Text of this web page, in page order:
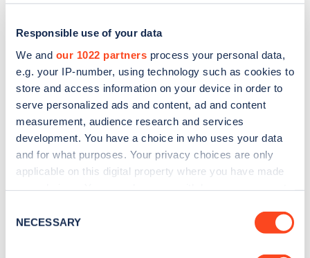
Responsible use of your data
We and our 1022 partners process your personal data,
e.g. your IP-number, using technology such as cookies to
store and access information on your device in order to
serve personalized ads and content, ad and content
measurement, audience research and services
development. You have a choice in who uses your data
and for what purposes. Your privacy choices are only
applicable on this digital property where you have made
the Privacy trigger icon.
Selection
NECESSARY
Sign up for the Zapmap